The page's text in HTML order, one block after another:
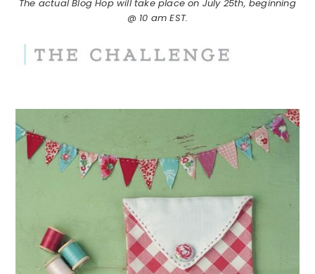
The actual Blog Hop will take place on July 25th, beginning
@ 10 am EST.